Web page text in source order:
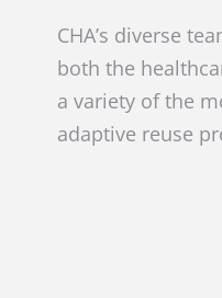
CHA’s diverse
both the
a variety of the
adaptive reuse